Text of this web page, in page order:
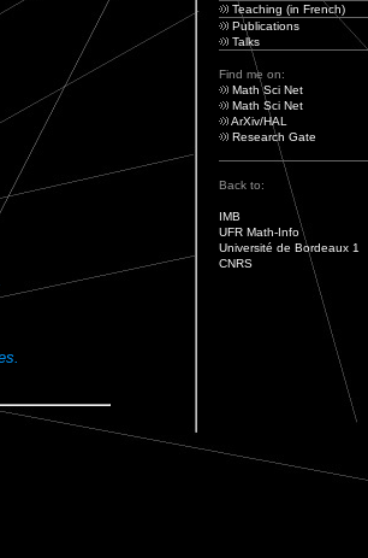
Teaching (in French)
Publications
Talks
Find me on:
Math Sci Net
Math Sci Net
ArXiv/HAL
Research Gate
Back to:
IMB
UFR Math-Info
Université de Bordeaux 1
CNRS